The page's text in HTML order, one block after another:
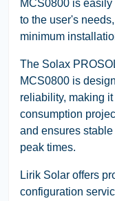
MCS0800 is
to the user's
minimum
The Solax
MCS0800 is
reliability, making
consumption
and ensures
peak times.
Lirik Solar offers
configuration